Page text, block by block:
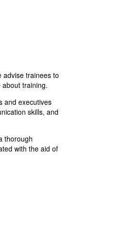
advise trainees to
training.
and executives
skills, and
thorough
with the aid of